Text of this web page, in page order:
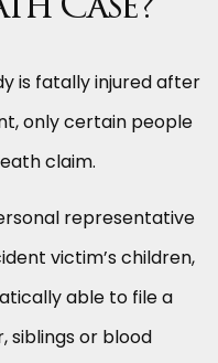
Case?
is fatally injured after
only certain people
claim.
representative
victim’s children,
able to file a
siblings or blood